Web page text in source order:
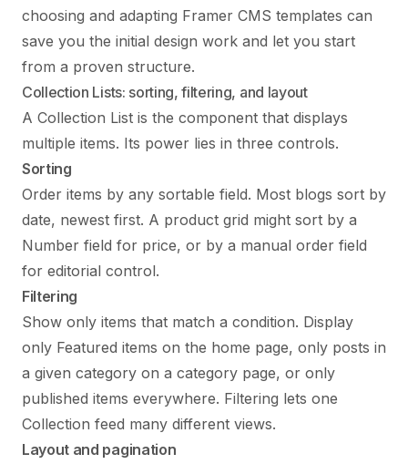
choosing and adapting Framer CMS templates can
save you the initial design work and let you start
from a proven structure.
Collection Lists: sorting, filtering, and layout
A Collection List is the component that displays
multiple items. Its power lies in three controls.
Sorting
Order items by any sortable field. Most blogs sort by
date, newest first. A product grid might sort by a
Number field for price, or by a manual order field
for editorial control.
Filtering
Show only items that match a condition. Display
only Featured items on the home page, only posts in
a given category on a category page, or only
published items everywhere. Filtering lets one
Collection feed many different views.
Layout and pagination